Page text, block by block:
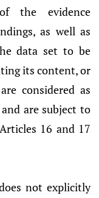
the evidence
as well as
data set to be
its content, or
considered as
are subject to
16 and 17
not explicitly